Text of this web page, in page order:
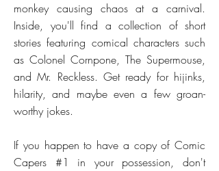
monkey causing chaos at a carnival.
Inside, you'll find a collection of short
stories featuring comical characters such
as Colonel Cornpone, The Supermouse,
and Mr. Reckless. Get ready for hijinks,
hilarity, and maybe even a few groan-
worthy jokes.
If you happen to have a copy of Comic
Capers #1 in your possession, don't